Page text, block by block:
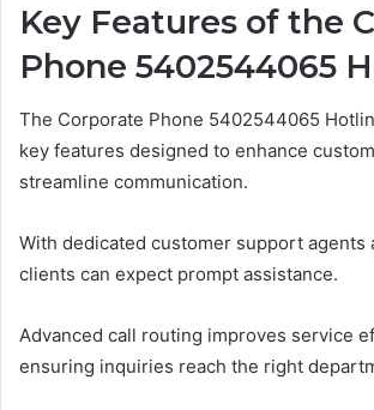
Key Features of the
Phone 5402544065
The Corporate Phone 5402544065
key features designed to enhance
streamline communication.
With dedicated customer support agents
clients can expect prompt assistance.
Advanced call routing improves service
ensuring inquiries reach the right